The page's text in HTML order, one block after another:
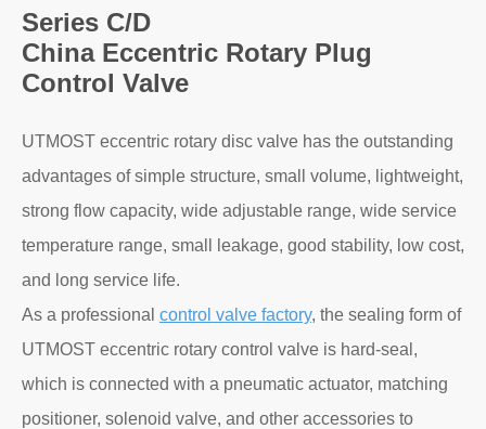
Series C/D
China Eccentric Rotary Plug
Control Valve
UTMOST eccentric rotary disc valve has the outstanding
advantages of simple structure, small volume, lightweight,
strong flow capacity, wide adjustable range, wide service
temperature range, small leakage, good stability, low cost,
and long service life.
As a professional control valve factory, the sealing form of
UTMOST eccentric rotary control valve is hard-seal,
which is connected with a pneumatic actuator, matching
positioner, solenoid valve, and other accessories to